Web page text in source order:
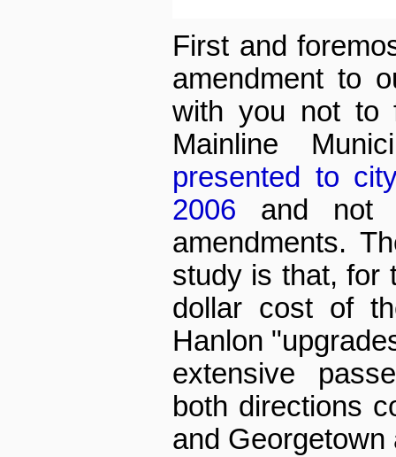
First and
amendment to
with you not to
Mainline
presented to
2006 and not
amendments.
study is that, for
dollar cost of
Hanlon
extensive
both directions
and Georgetown